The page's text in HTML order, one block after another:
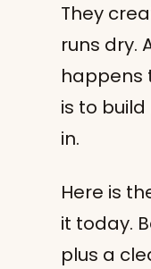
They
runs dry.
happens
is to
in.
Here is
it today.
plus a